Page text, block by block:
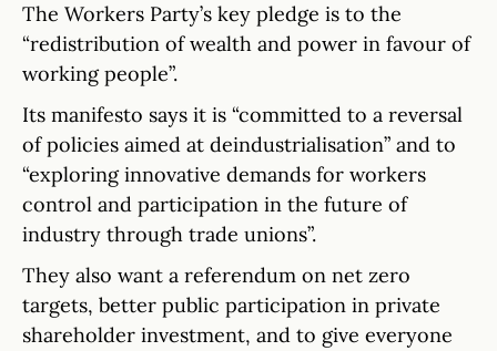
The Workers Party’s key pledge is to the
“redistribution of wealth and power in favour of
working people”.
Its manifesto says it is “committed to a reversal
of policies aimed at deindustrialisation” and to
“exploring innovative demands for workers
control and participation in the future of
industry through trade unions”.
They also want a referendum on net zero
targets, better public participation in private
shareholder investment, and to give everyone